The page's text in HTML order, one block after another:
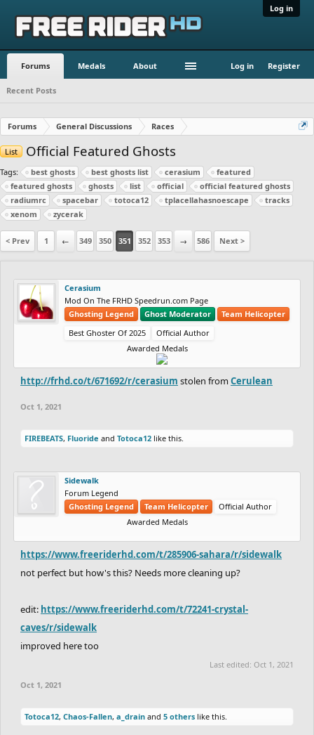
Log in
Forums Medals About Log in Register
Recent Posts
Forums General Discussions Races
List Official Featured Ghosts
Tags: best ghosts best ghosts list cerasium
featured
featured ghosts
ghosts list official
official featured ghosts
radiumrc
spacebar totoca12 tplacellahasnoescape
tracks
xenom
zycerak
< Prev 1 ← 349 350 351 352 353 → 586 Next >
Cerasium
Mod On The FRHD Speedrun.com Page
Ghosting Legend
Ghost Moderator
Team Helicopter
Best Ghoster Of 2025
Official Author
Awarded Medals
http://frhd.co/t/671692/r/cerasium stolen fromCerulean
Oct 1, 2021
FIREBEATS, Fluoride and Totoca12 like this.
Sidewalk
Forum Legend
Ghosting Legend
Team Helicopter
Official Author
Awarded Medals
https://www.freeriderhd.com/t/285906-sahara/r/sidewalk
not perfect but how's this? Needs more cleaning up?
edit: https://www.freeriderhd.com/t/72241-crystal-
caves/r/sidewalk
improved here too
Last edited: Oct 1, 2021
Oct 1, 2021
Totoca12, Chaos-Fallen, a_drain and 5 others like this.